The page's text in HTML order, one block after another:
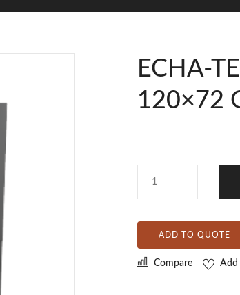
ECHA-
120×72
ADD TO QUOTE
Compare Add